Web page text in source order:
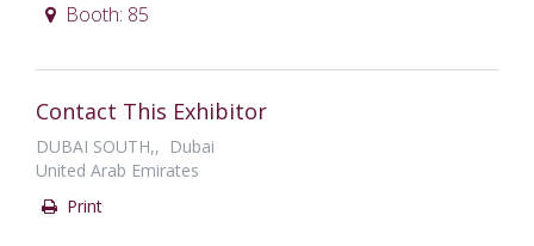
Booth: 85
Contact This Exhibitor
DUBAI SOUTH,, Dubai
United Arab Emirates
Print